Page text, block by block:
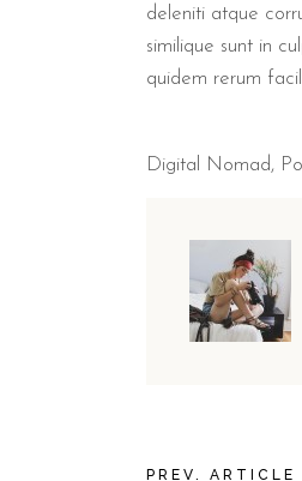
deleniti atque
similique sunt in
quidem rerum
Digital Nomad,
PREV. ARTICLE